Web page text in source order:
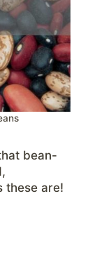
bean-
these are!